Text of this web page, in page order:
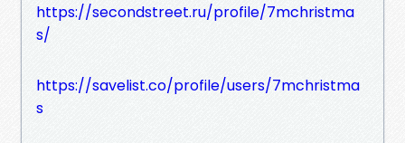
https://secondstreet.ru/profile/7mchristma
s/
https://savelist.co/profile/users/7mchristma
s